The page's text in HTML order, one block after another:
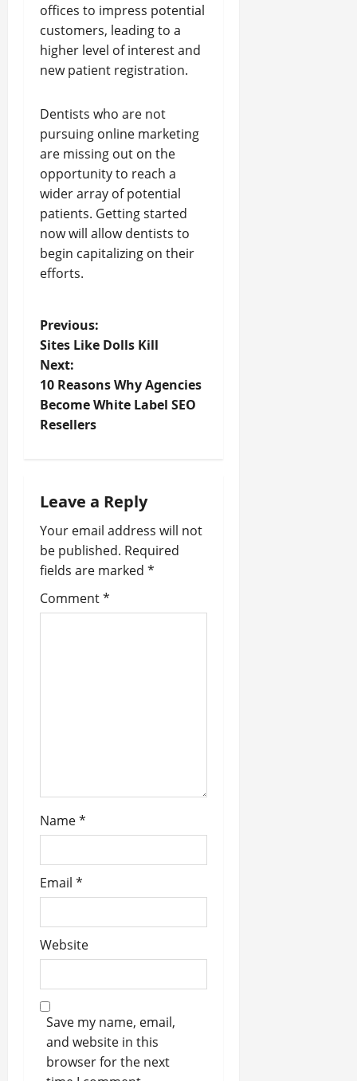
offices to impress potential
customers, leading to a
higher level of interest and
new patient registration.
Dentists who are not
pursuing online marketing
are missing out on the
opportunity to reach a
wider array of potential
patients. Getting started
now will allow dentists to
begin capitalizing on their
efforts.
P
o
s
t
a
v
i
g
Previous:
Sites Like Dolls Kill
Next:
10 Reasons Why Agencies
Become White Label SEO
Resellers
Leave a Reply
Your email address will not
be published. Required
fields are marked *
Comment*
Name*
Email *
Website
Save my name, email,
and website in this
browser for the next